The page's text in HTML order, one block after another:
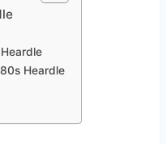
Heardle